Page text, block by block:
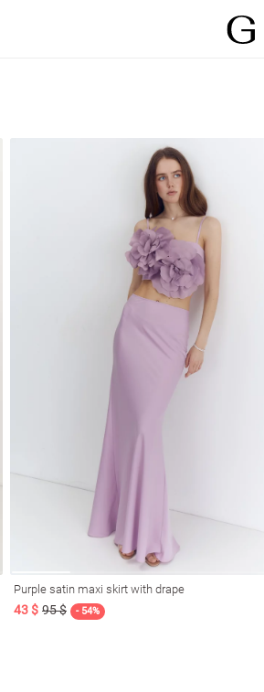
Purple satin maxi skirt with drape
43 $ 95 $ - 54%